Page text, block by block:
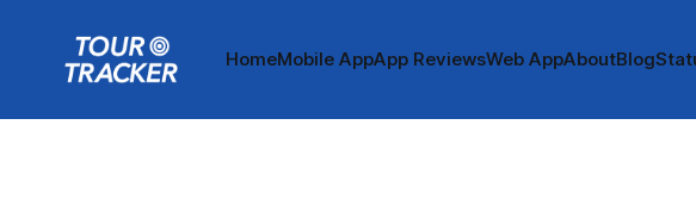
HomeMobile AppApp ReviewsWeb AppAboutBlog